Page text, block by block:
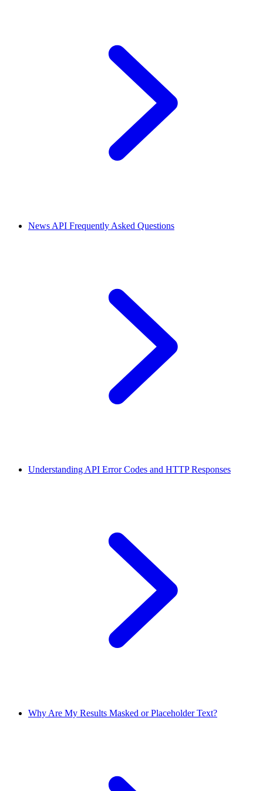
News API Frequently Asked Questions
Understanding API Error Codes and HTTP Responses
Why Are My Results Masked or Placeholder Text?